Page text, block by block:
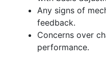
Any signs of
feedback.
Concerns over
performance.